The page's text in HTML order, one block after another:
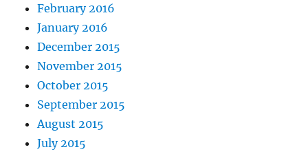
February 2016
January 2016
December 2015
November 2015
October 2015
September 2015
August 2015
July 2015